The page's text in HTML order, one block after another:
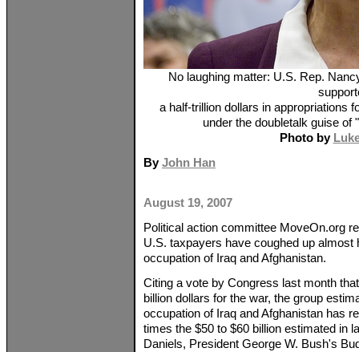
No laughing matter: U.S. Rep.
a half-trillion dollars in appropriations
under the doubletalk guise of
Photo by
ByJohn Han
August 19, 2007
Political action committee MoveOn.org
U.S. taxpayers have coughed up almost
occupation of Iraq and Afghanistan.
Citing a vote by Congress last month
billion dollars for the war, the group
occupation of Iraq and Afghanistan has
times the $50 to $60 billion estimated in
Daniels, President George W. Bush's